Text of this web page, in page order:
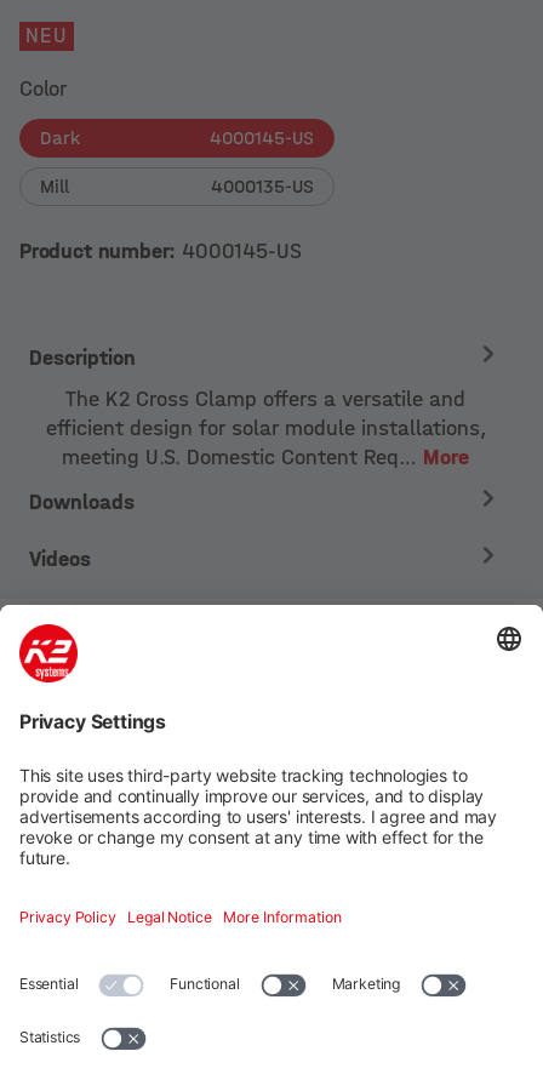
NEU
Color
Dark 4000145-US
Mill 4000135-US
Product number: 4000145-US
Description
The K2 Cross Clamp offers a versatile and
efficient design for solar module installations,
meeting U.S. Domestic Content Req… More
Downloads
Videos
Company
Products
Social media
Additional